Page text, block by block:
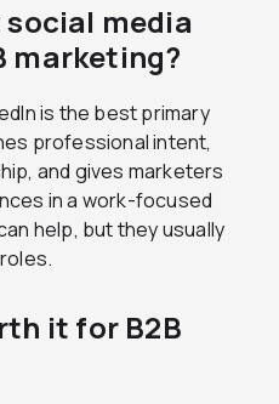
media
marketing?
is the best primary
professional intent,
and gives marketers
in a work-focused
help, but they usually
it for B2B